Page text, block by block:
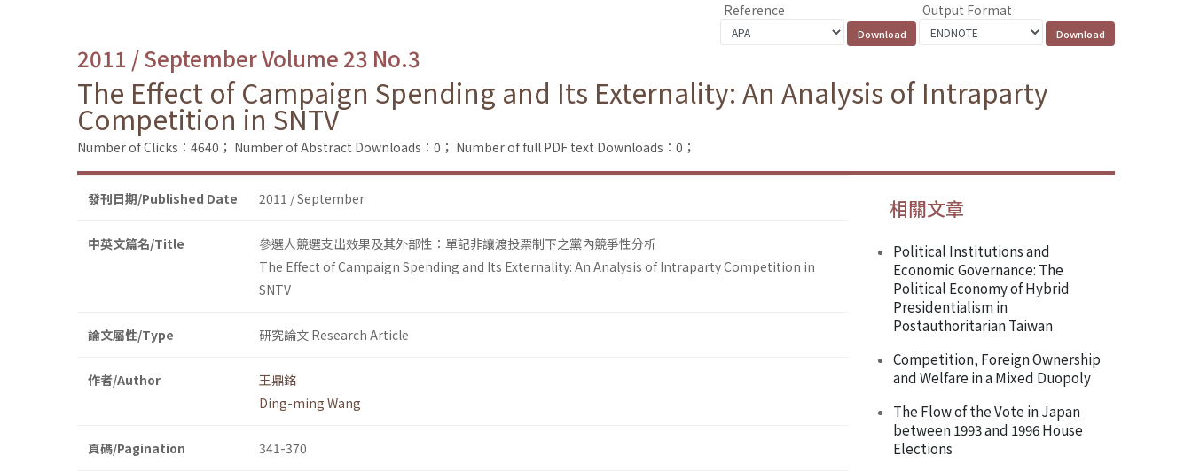
Reference Output Format
2011 / September Volume 23 No.3
The Effect of Campaign Spending and Its Externality: An Analysis of Intraparty
Competition in SNTV
Number of Clicks：4640； Number of Abstract Downloads：0； Number of full PDF text Downloads：0；
發刊日期/Published Date 2011 / September
中英文篇名/Title
參選人競選支出效果及其外部性：單記非讓渡投票制下之黨內競爭性分析
The Effect of Campaign Spending and Its Externality: An Analysis of Intraparty Competition in
SNTV
論文屬性/Type 研究論文 Research Article
作者/Author
王鼎銘
Ding-ming Wang
頁碼/Pagination 341-370
相關文章
Political Institutions and
Economic Governance: The
Political Economy of Hybrid
Presidentialism in
Postauthoritarian Taiwan
Competition, Foreign Ownership
and Welfare in a Mixed Duopoly
The Flow of the Vote in Japan
between 1993 and 1996 House
Elections